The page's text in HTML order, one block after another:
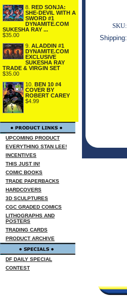
8. RED SONJA:
SHE-DEVIL WITH A
SWORD #1
DYNAMITE.COM
SUKESHA RAY ...
$35.00
9. ALADDIN #1
DYNAMITE.COM
EXCLUSIVE
SUKESHA RAY
TRADE & VIRGIN SET
$35.00
10. BEN 10 #4
COVER BY
ROBERT CAREY
$4.99
UPCOMING PRODUCT
EVERYTHING STAN LEE!
INCENTIVES
THIS JUST IN!
COMIC BOOKS
TRADE PAPERBACKS
HARDCOVERS
3D SCULPTURES
CGC GRADED COMICS
LITHOGRAPHS AND
POSTERS
TRADING CARDS
PRODUCT ARCHIVE
DF DAILY SPECIAL
CONTEST
SKU:
Shipping: